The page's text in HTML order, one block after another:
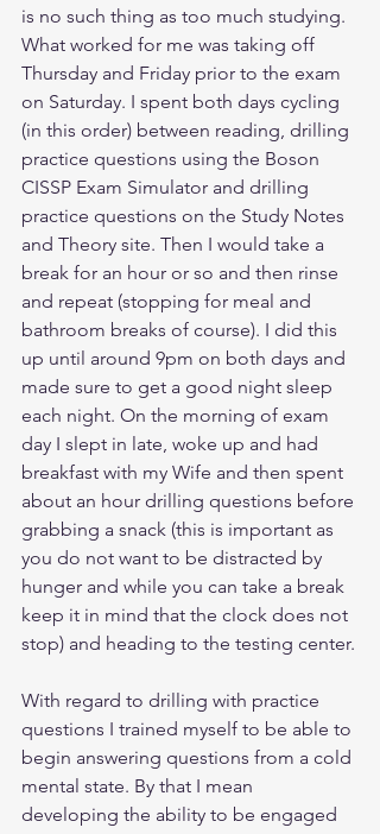
is no such thing as too much studying.
What worked for me was taking off
Thursday and Friday prior to the exam
on Saturday. I spent both days cycling
(in this order) between reading, drilling
practice questions using the Boson
CISSP Exam Simulator and drilling
practice questions on the Study Notes
and Theory site. Then I would take a
break for an hour or so and then rinse
and repeat (stopping for meal and
bathroom breaks of course). I did this
up until around 9pm on both days and
made sure to get a good night sleep
each night. On the morning of exam
day I slept in late, woke up and had
breakfast with my Wife and then spent
about an hour drilling questions before
grabbing a snack (this is important as
you do not want to be distracted by
hunger and while you can take a break
keep it in mind that the clock does not
stop) and heading to the testing center.
With regard to drilling with practice
questions I trained myself to be able to
begin answering questions from a cold
mental state. By that I mean
developing the ability to be engaged